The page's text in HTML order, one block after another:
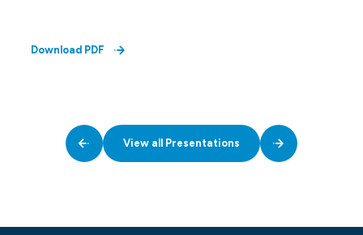
Download PDF
View all Presentations